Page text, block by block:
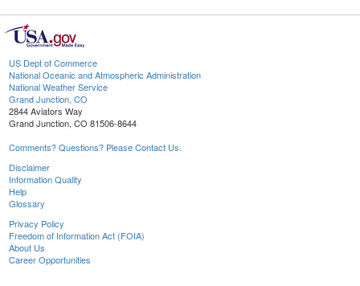
US Dept of Commerce
National Oceanic and Atmospheric Administration
National Weather Service
Grand Junction, CO
2844 Aviators Way
Grand Junction, CO 81506-8644
Comments? Questions? Please Contact Us.
Disclaimer
Information Quality
Help
Glossary
Privacy Policy
Freedom of Information Act (FOIA)
About Us
Career Opportunities